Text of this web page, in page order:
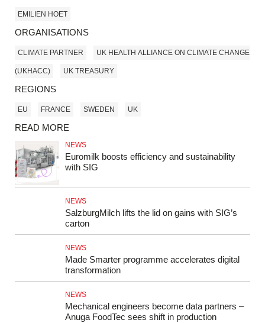
EMILIEN HOET
ORGANISATIONS
CLIMATE PARTNER UK HEALTH ALLIANCE ON CLIMATE CHANGE
(UKHACC) UK TREASURY
REGIONS
EU FRANCE SWEDEN UK
READ MORE
NEWS
Euromilk boosts efficiency and sustainability
with SIG
NEWS
SalzburgMilch lifts the lid on gains with SIG’s
carton
NEWS
Made Smarter programme accelerates digital
transformation
NEWS
Mechanical engineers become data partners –
Anuga FoodTec sees shift in production